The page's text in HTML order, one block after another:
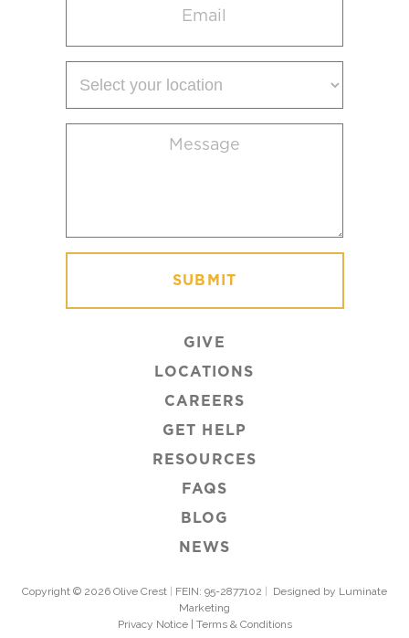
(Required)
your
(Required)
GIVE
LOCATIONS
CAREERS
GET HELP
RESOURCES
FAQS
BLOG
NEWS
Copyright © 2026 Olive Crest FEIN: 95-2877102
Designed by Luminate
Marketing
Privacy Notice| Terms & Conditions